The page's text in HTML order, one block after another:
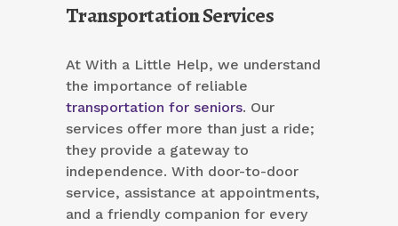
Transportation Services
At With a Little Help, we understand
the importance of reliable
transportation for seniors. Our
services offer more than just a ride;
they provide a gateway to
independence. With door-to-door
service, assistance at appointments,
and a friendly companion for every